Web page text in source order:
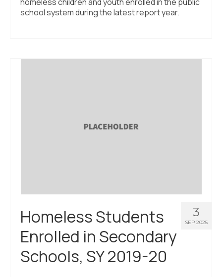
school system during the latest report year.
3
SEP 2025
Homeless Students
Enrolled in Secondary
Schools, SY 2019-20